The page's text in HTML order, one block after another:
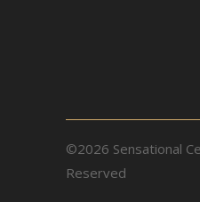
©2026 Sensational
Reserved